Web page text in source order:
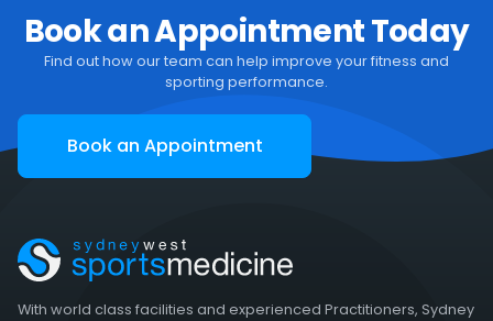
Book an Appointment Today
Find out how our team can help improve your fitness and
sporting performance.
Book an Appointment
With world class facilities and experienced Practitioners, Sydney